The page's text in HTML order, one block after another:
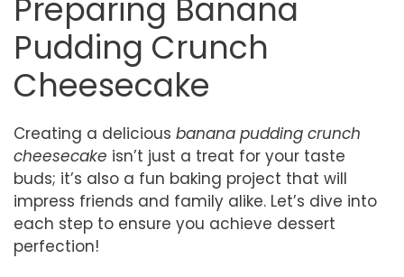
Preparing Banana
Pudding Crunch
Cheesecake
Creating a delicious banana pudding crunch
cheesecake isn’t just a treat for your taste
buds; it’s also a fun baking project that will
impress friends and family alike. Let’s dive into
each step to ensure you achieve dessert
perfection!